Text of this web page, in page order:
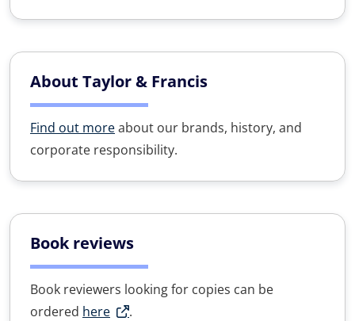
About Taylor & Francis
Find out moreabout our brands, history, and
corporate responsibility.
Book reviews
Book reviewers looking for copies can be
ordered here
.